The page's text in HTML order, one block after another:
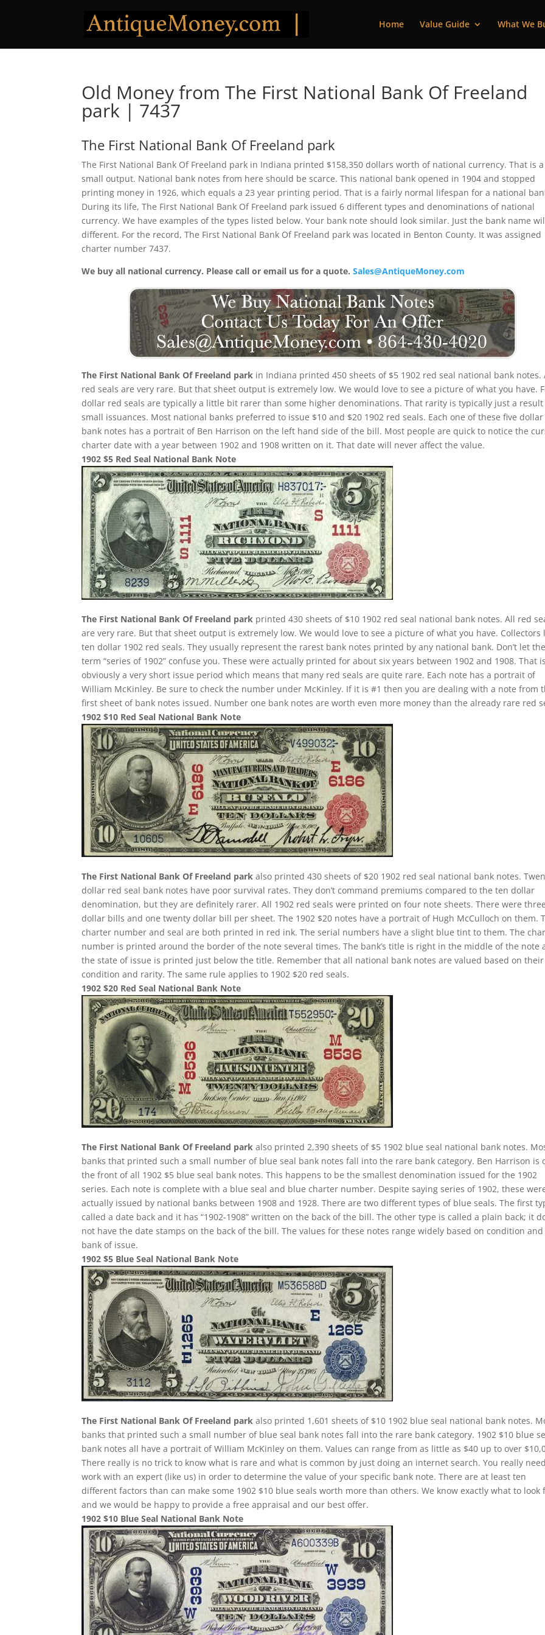
Home Value Guide What We
Old Money from The First National Bank Of Freeland
park | 7437
The First National Bank Of Freeland park
The First National Bank Of Freeland park in Indiana printed $158,350 dollars worth of national currency. That is a
small output. National bank notes from here should be scarce. This national bank opened in 1904 and stopped
printing money in 1926, which equals a 23 year printing period. That is a fairly normal lifespan for a national
During its life, The First National Bank Of Freeland park issued 6 different types and denominations of national
currency. We have examples of the types listed below. Your bank note should look similar. Just the bank name
different. For the record, The First National Bank Of Freeland park was located in Benton County. It was assigned
charter number 7437.
We buy all national currency. Please call or email us for a quote.Sales@AntiqueMoney.com
The First National Bank Of Freeland park in Indiana printed 450 sheets of $5 1902 red seal national bank notes.
red seals are very rare. But that sheet output is extremely low. We would love to see a picture of what you have.
dollar red seals are typically a little bit rarer than some higher denominations. That rarity is typically just a
small issuances. Most national banks preferred to issue $10 and $20 1902 red seals. Each one of these five dollar
bank notes has a portrait of Ben Harrison on the left hand side of the bill. Most people are quick to notice the
charter date with a year between 1902 and 1908 written on it. That date will never affect the value.
1902 $5 Red Seal National Bank Note
The First National Bank Of Freeland park printed 430 sheets of $10 1902 red seal national bank notes. All red
are very rare. But that sheet output is extremely low. We would love to see a picture of what you have. Collectors
ten dollar 1902 red seals. They usually represent the rarest bank notes printed by any national bank. Don’t let the
term “series of 1902” confuse you. These were actually printed for about six years between 1902 and 1908. That is
obviously a very short issue period which means that many red seals are quite rare. Each note has a portrait of
William McKinley. Be sure to check the number under McKinley. If it is #1 then you are dealing with a note from
first sheet of bank notes issued. Number one bank notes are worth even more money than the already rare red
1902 $10 Red Seal National Bank Note
The First National Bank Of Freeland park also printed 430 sheets of $20 1902 red seal national bank notes.
dollar red seal bank notes have poor survival rates. They don’t command premiums compared to the ten dollar
denomination, but they are definitely rarer. All 1902 red seals were printed on four note sheets. There were
dollar bills and one twenty dollar bill per sheet. The 1902 $20 notes have a portrait of Hugh McCulloch on them.
charter number and seal are both printed in red ink. The serial numbers have a slight blue tint to them. The
number is printed around the border of the note several times. The bank’s title is right in the middle of the note
the state of issue is printed just below the title. Remember that all national bank notes are valued based on their
condition and rarity. The same rule applies to 1902 $20 red seals.
1902 $20 Red Seal National Bank Note
The First National Bank Of Freeland park also printed 2,390 sheets of $5 1902 blue seal national bank notes.
banks that printed such a small number of blue seal bank notes fall into the rare bank category. Ben Harrison is
the front of all 1902 $5 blue seal bank notes. This happens to be the smallest denomination issued for the 1902
series. Each note is complete with a blue seal and blue charter number. Despite saying series of 1902, these
actually issued by national banks between 1908 and 1928. There are two different types of blue seals. The first
called a date back and it has “1902-1908” written on the back of the bill. The other type is called a plain back; it
not have the date stamps on the back of the bill. The values for these notes range widely based on condition
bank of issue.
1902 $5 Blue Seal National Bank Note
The First National Bank Of Freeland park also printed 1,601 sheets of $10 1902 blue seal national bank notes.
banks that printed such a small number of blue seal bank notes fall into the rare bank category. 1902 $10 blue
bank notes all have a portrait of William McKinley on them. Values can range from as little as $40 up to over
There really is no trick to know what is rare and what is common by just doing an internet search. You really
work with an expert (like us) in order to determine the value of your specific bank note. There are at least ten
different factors than can make some 1902 $10 blue seals worth more than others. We know exactly what to look
and we would be happy to provide a free appraisal and our best offer.
1902 $10 Blue Seal National Bank Note